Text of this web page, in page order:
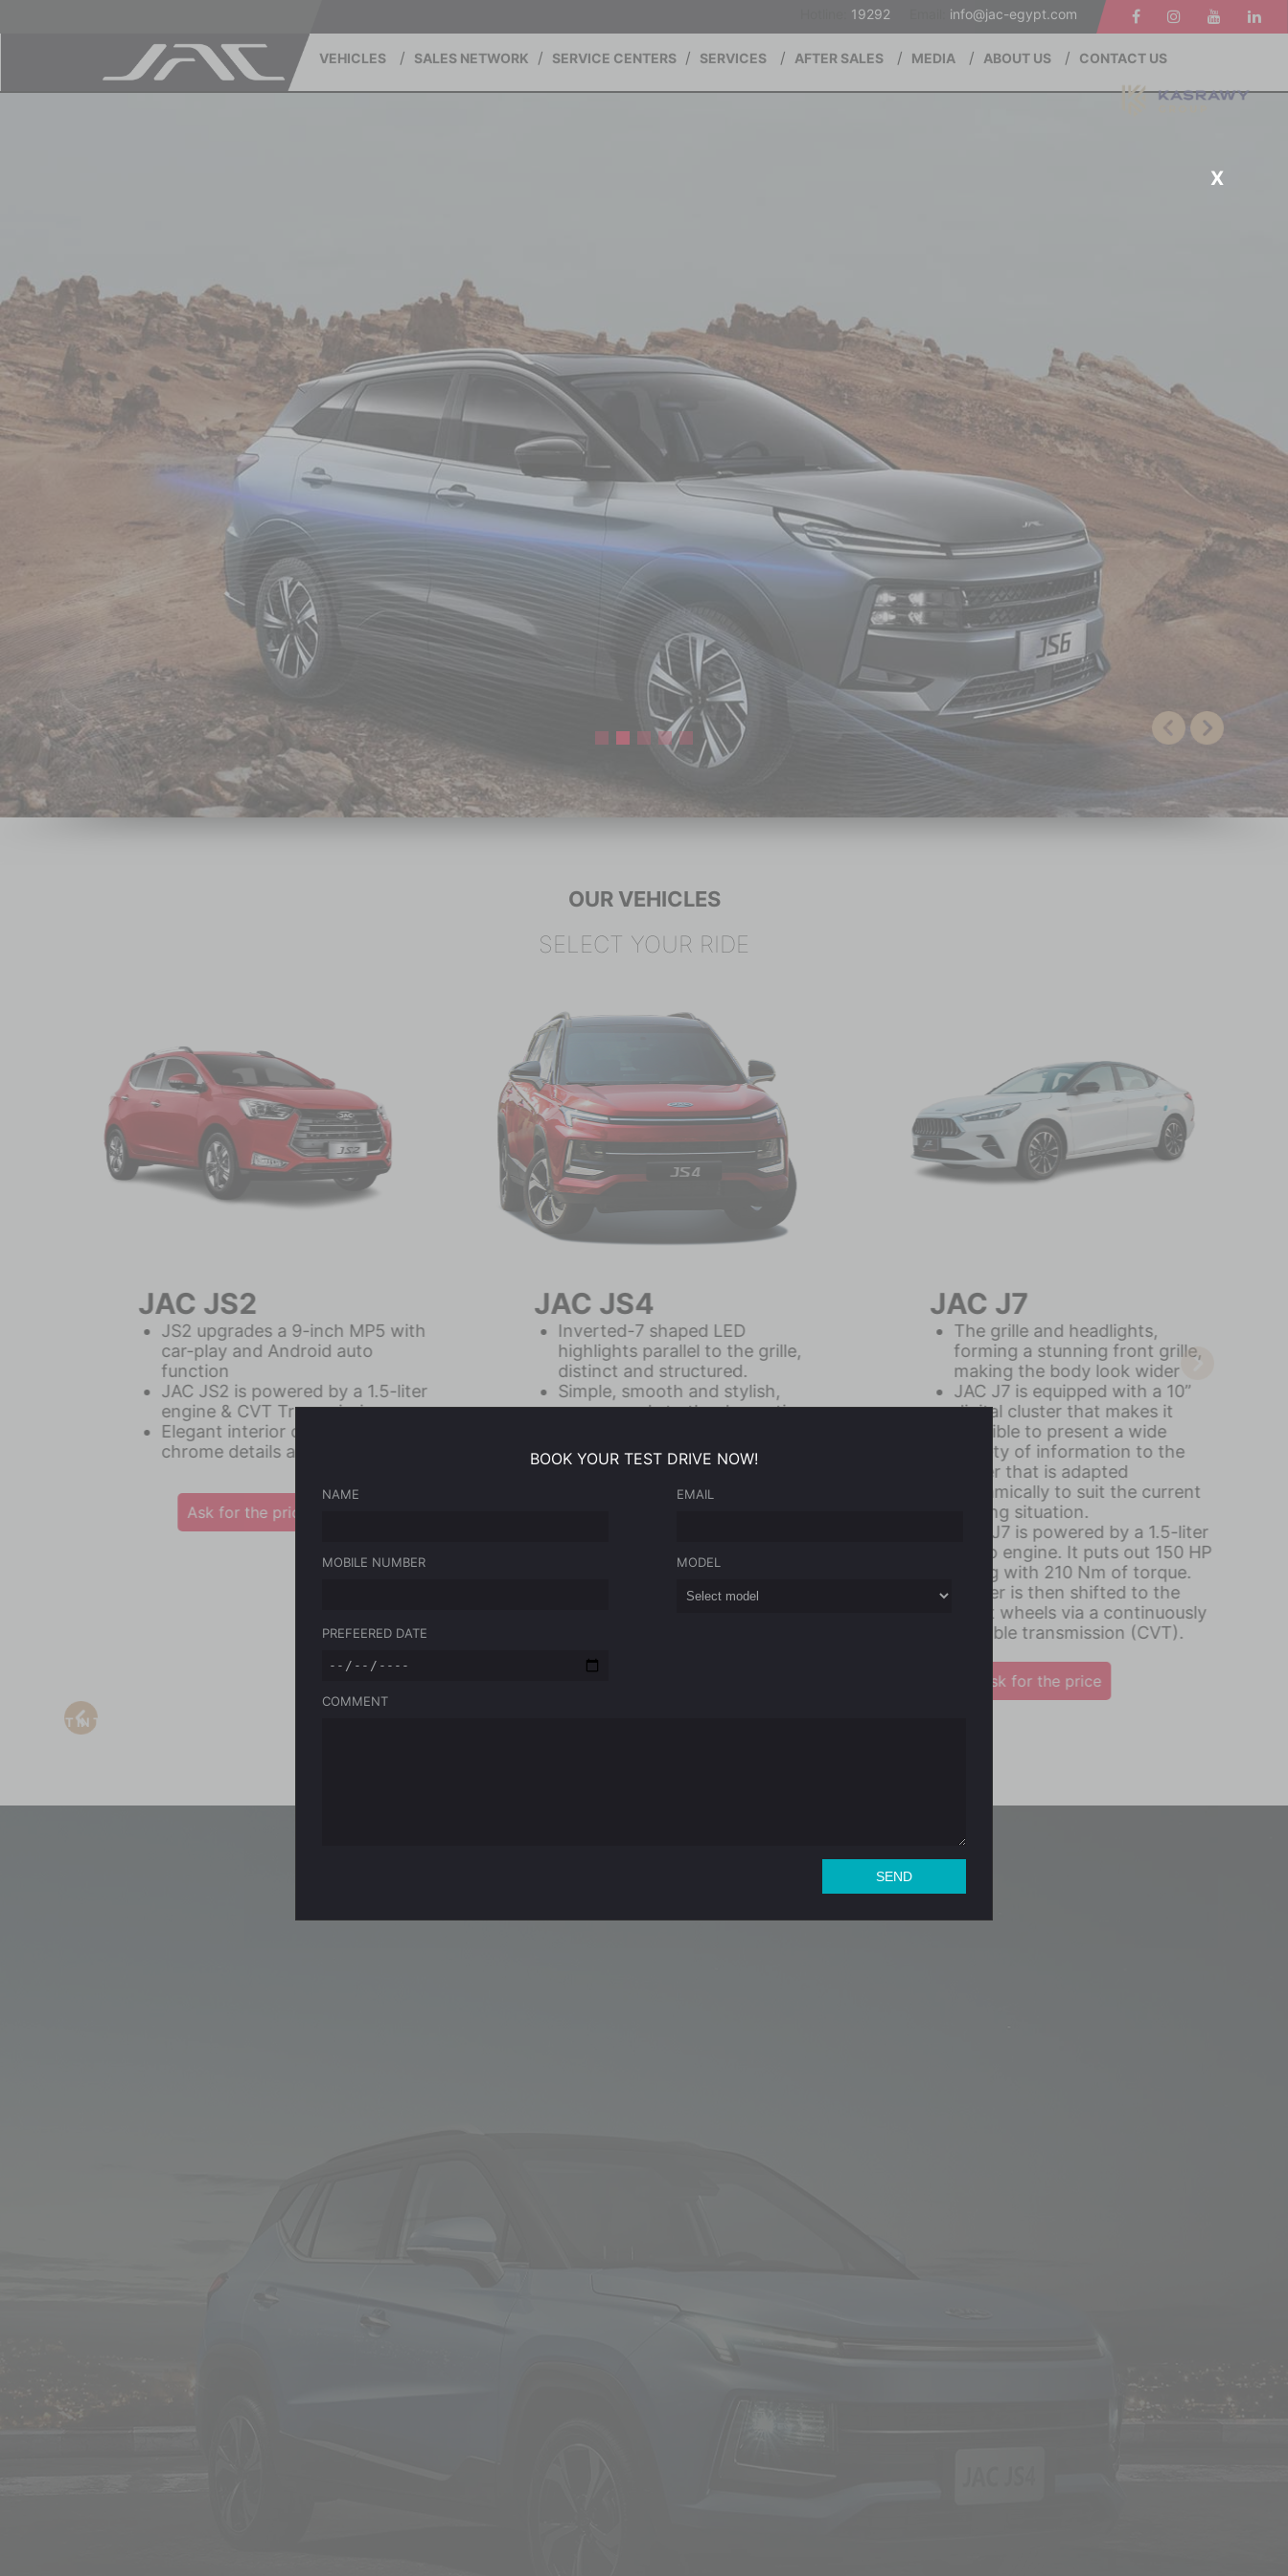
info@jac-egypt.com
19292
VEHICLES SALES NETWORK SERVICE CENTERS SERVICES AFTER SALES MEDIA ABOUT US CONTACT US
X
BOOK YOUR TEST DRIVE NOW!
NAME EMAIL
MOBILE NUMBER MODEL
PREFEERED DATE
COMMENT
GET IN TOUCH
OUR VEHICLES
SELECT YOUR RIDE
JAC JS8pro
360° Camera + Rear and Front
Parking Sensors
Equipped with 6 Standard
Airbags
Intelligent Safety Equipment
Ask for the price
JAC JS6
24.6-inch Dual Screen
Electronic Sports Game Styled
Leather Seats
670L Trunk and Second Row
Space Integration
JAC JS2
JS2 upgrades a 9-inch MP5 with
car-play and Android auto
function
JAC JS2 is powered by a 1.5-liter
engine & CVT Transmission
Elegant interior cabin with
chrome details and black leather
Ask for the price